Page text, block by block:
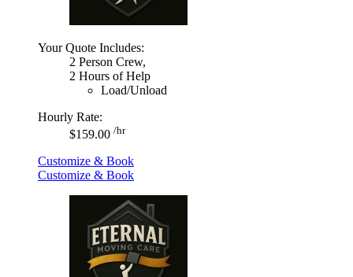
Your Quote Includes:
2 Person Crew,
2 Hours of Help
Load/Unload
Hourly Rate:
$159.00 /hr
Customize & Book
Customize & Book